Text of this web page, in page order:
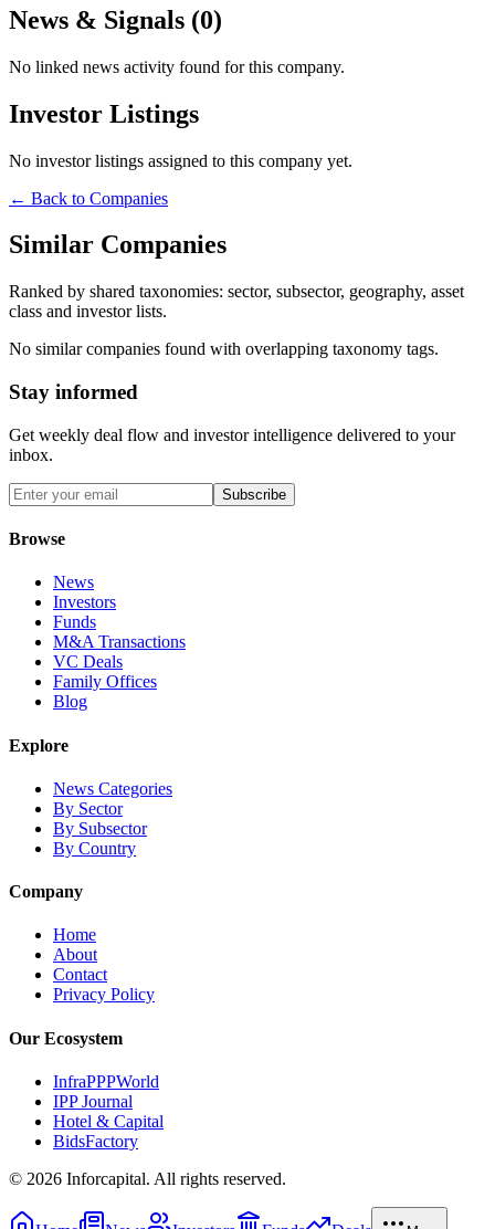
News & Signals (0)
No linked news activity found for this company.
Investor Listings
No investor listings assigned to this company yet.
← Back to Companies
Similar Companies
Ranked by shared taxonomies: sector, subsector, geography, asset
class and investor lists.
No similar companies found with overlapping taxonomy tags.
Stay informed
Get weekly deal flow and investor intelligence delivered to your
inbox.
Subscribe
Browse
News
Investors
Funds
M&A Transactions
VC Deals
Family Offices
Blog
Explore
News Categories
By Sector
By Subsector
By Country
Company
Home
About
Contact
Privacy Policy
Our Ecosystem
InfraPPPWorld
IPP Journal
Hotel & Capital
BidsFactory
© 2026 Inforcapital. All rights reserved.